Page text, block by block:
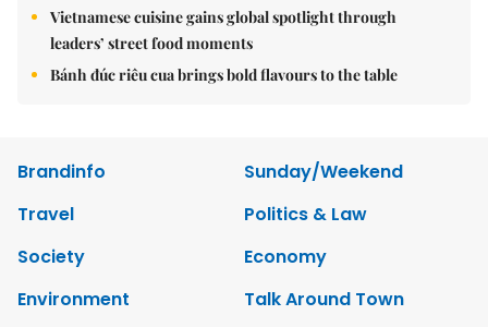
Vietnamese cuisine gains global spotlight through
leaders’ street food moments
Bánh đúc riêu cua brings bold flavours to the table
Brandinfo
Sunday/Weekend
Travel
Politics & Law
Society
Economy
Environment
Talk Around Town